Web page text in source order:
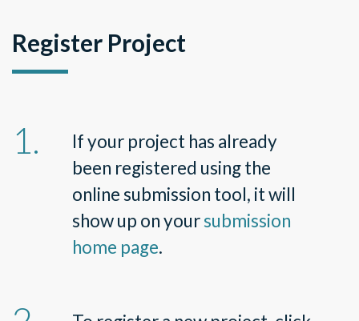
Register Project
If your project has already
been registered using the
online submission tool, it will
show up on yoursubmission
home page.